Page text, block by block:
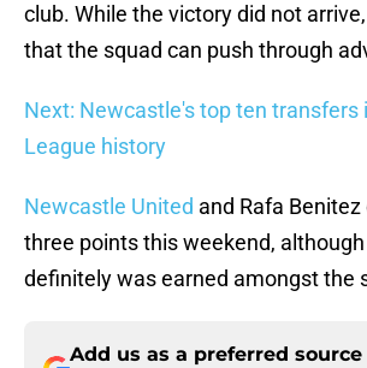
club. While the victory did not
that the squad can push through
Next: Newcastle's top ten transfers
League history
Newcastle United and Rafa
three points this weekend,
definitely was earned amongst the
Add us as a preferred source